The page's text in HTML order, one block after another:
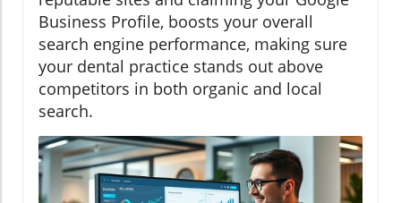
Business Profile, boosts your overall
search engine performance, making sure
your dental practice stands out above
competitors in both organic and local
search.